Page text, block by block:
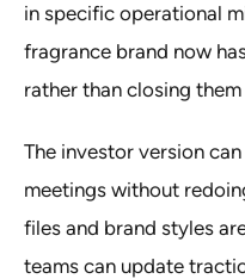
in specific operational
fragrance brand now
rather than closing
The investor version
meetings without
files and brand styles
teams can update